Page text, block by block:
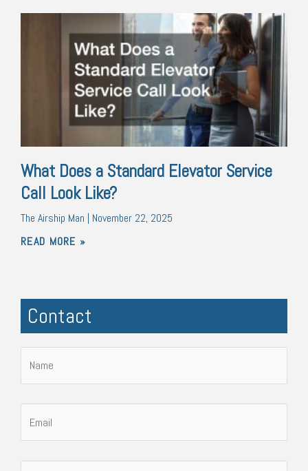
What Does a Standard Elevator Service
Call Look Like?
The Airship Man
November 22, 2025
READ MORE »
Contact